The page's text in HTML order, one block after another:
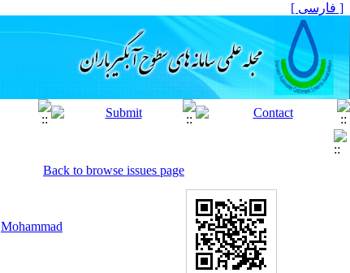
[ فارسی ]
Back to browse issues page
Mohammad